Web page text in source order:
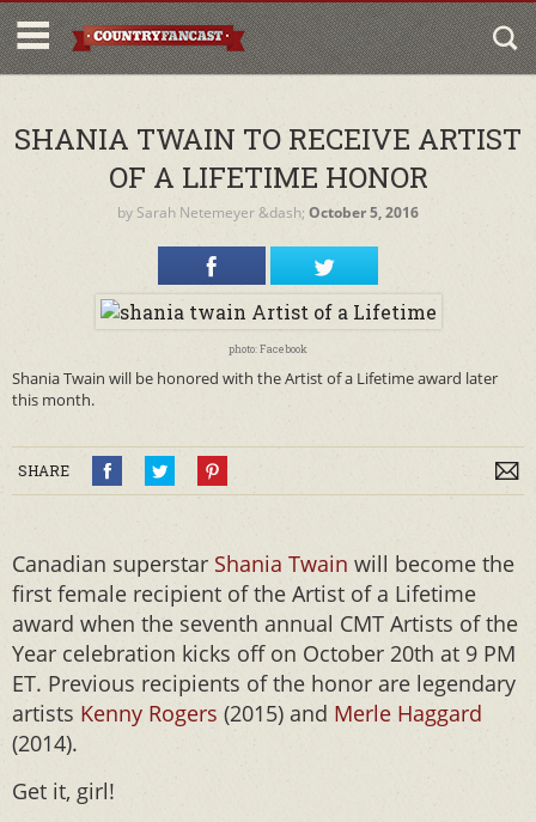
SHANIA TWAIN TO RECEIVE ARTIST
OF A LIFETIME HONOR
by Sarah Netemeyer &dash; October 5, 2016
photo: Facebook
Shania Twain will be honored with the Artist of a Lifetime award later
this month.
SHARE
Canadian superstar Shania Twain will become the
first female recipient of the Artist of a Lifetime
award when the seventh annual CMT Artists of the
Year celebration kicks off on October 20th at 9 PM
ET. Previous recipients of the honor are legendary
artists Kenny Rogers (2015) and Merle Haggard
(2014).
Get it, girl!